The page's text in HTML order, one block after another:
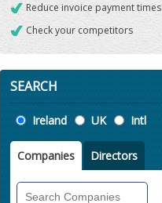
Reduce invoice payment times
Check your competitors
SEARCH
Location
Ireland UK Intl
Companies Directors